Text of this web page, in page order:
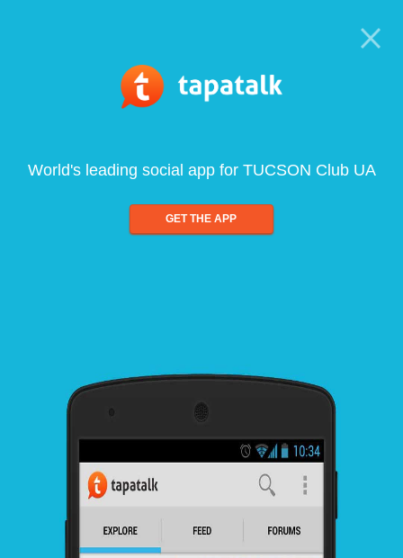
World's leading social app for TUCSON Club UA
GET THE APP